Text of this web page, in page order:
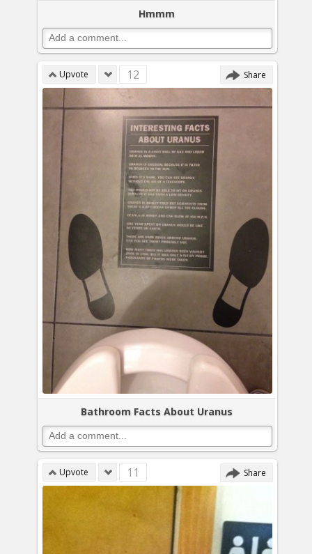
Hmmm
Upvote 12 Share
Bathroom Facts About Uranus
Upvote 11 Share